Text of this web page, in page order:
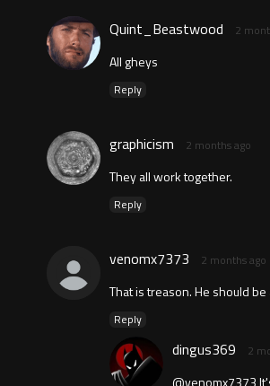
Quint_Beastwood 2
All gheys
Reply
graphicism 2 months ago
They all work together.
Reply
venomx7373 2 months ago
That is treason. He should be
Reply
dingus369 2
@venomx7373